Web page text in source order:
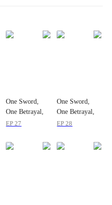
One Sword,
One Betrayal,
One Empire
EP 27
One Sword,
One Betrayal,
One Empire
EP 28